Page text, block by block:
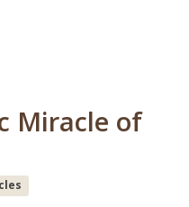
Miracle of